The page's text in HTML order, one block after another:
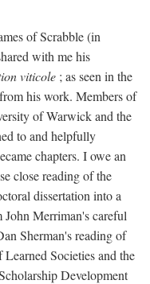
of Scrabble (in
with me his
viticole ; as seen in the
his work. Members of
of Warwick and the
to and helpfully
chapters. I owe an
close reading of the
dissertation into a
Merriman's careful
Sherman's reading of
Societies and the
Development